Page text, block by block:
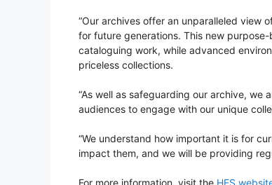
“Our archives offer an unparalleled view
for future generations. This new
cataloguing work, while advanced
priceless collections.
“As well as safeguarding our archive,
audiences to engage with our unique
“We understand how important it is for
impact them, and we will be providing